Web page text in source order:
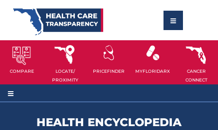
COMPARE
LOCATE/
PROXIMITY
PRICEFINDER MYFLORIDARX
CANCER
CONNECT
HEALTH ENCYCLOPEDIA